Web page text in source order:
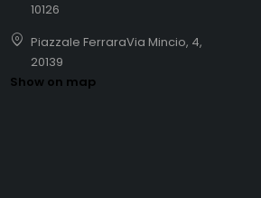
10126
Piazzale FerraraVia Mincio, 4,
20139
Show on map